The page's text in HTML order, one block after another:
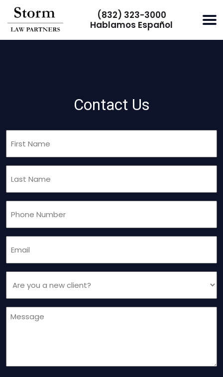
(832) 323-3000
Hablamos Español
Contact Us
Name
(Required)
Name
(Required)
(Required)
(Required)
you
a
new
Message